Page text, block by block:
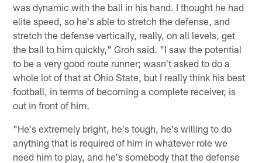
was dynamic with the ball in his hand. I thought he had
elite speed, so he's able to stretch the defense, and
stretch the defense vertically, really, on all levels, get
the ball to him quickly," Groh said. "I saw the potential
to be a very good route runner; wasn't asked to do a
whole lot of that at Ohio State, but I really think his best
football, in terms of becoming a complete receiver, is
out in front of him.
"He's extremely bright, he's tough, he's willing to do
anything that is required of him in whatever role we
need him to play, and he's somebody that the defense